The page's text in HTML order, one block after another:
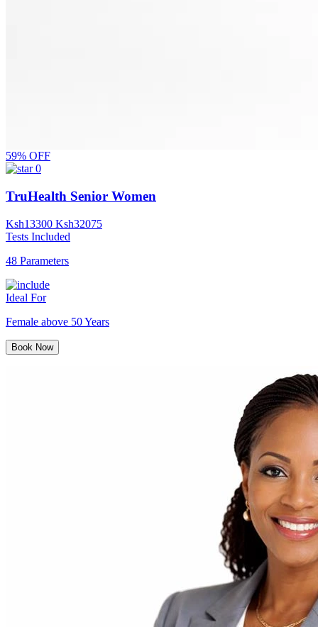
59% OFF
0
TruHealth Senior Women
Ksh13300 Ksh32075
Tests Included
48 Parameters
Ideal For
Female above 50 Years
Book Now